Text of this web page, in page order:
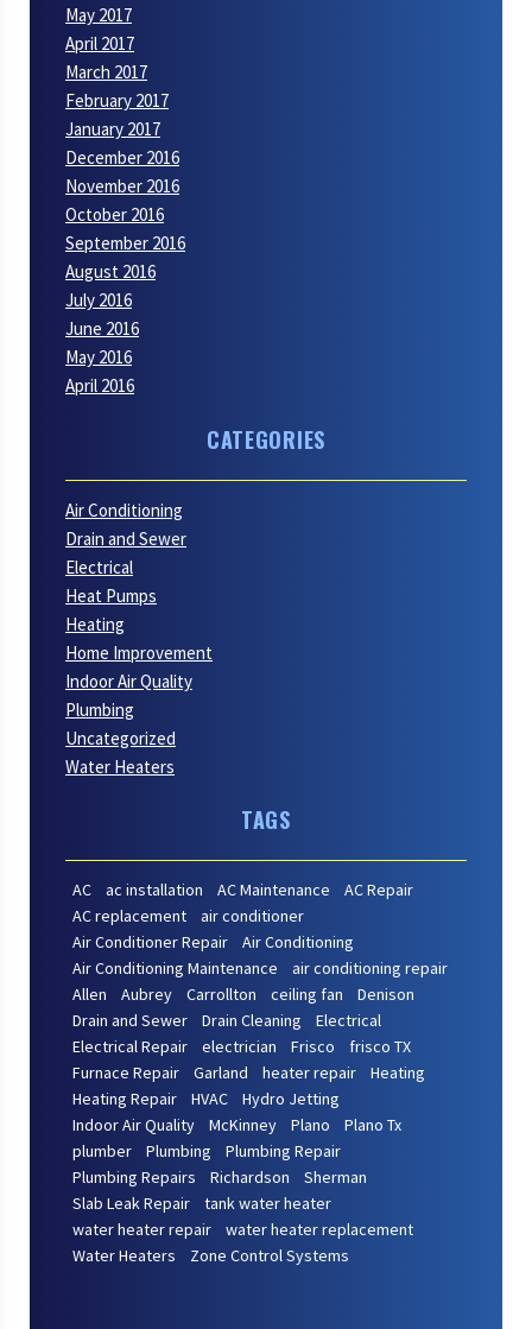
May 2017
April 2017
March 2017
February 2017
January 2017
December 2016
November 2016
October 2016
September 2016
August 2016
July 2016
June 2016
May 2016
April 2016
CATEGORIES
Air Conditioning
Drain and Sewer
Electrical
Heat Pumps
Heating
Home Improvement
Indoor Air Quality
Plumbing
Uncategorized
Water Heaters
TAGS
AC ac installation AC Maintenance
AC Repair
AC replacement
air conditioner
Air Conditioner Repair
Air Conditioning
Air Conditioning Maintenance
air conditioning repair
Allen
Aubrey Carrollton ceiling fan
Denison
Drain and Sewer
Drain Cleaning
Electrical
Electrical Repair
electrician Frisco
frisco TX
Furnace Repair
Garland heater repair
Heating
Heating Repair
HVAC
Hydro Jetting
Indoor Air Quality
McKinney Plano
Plano Tx
plumber
Plumbing
Plumbing Repair
Plumbing Repairs
Richardson
Sherman
Slab Leak Repair
tank water heater
water heater repair
water heater replacement
Water Heaters
Zone Control Systems